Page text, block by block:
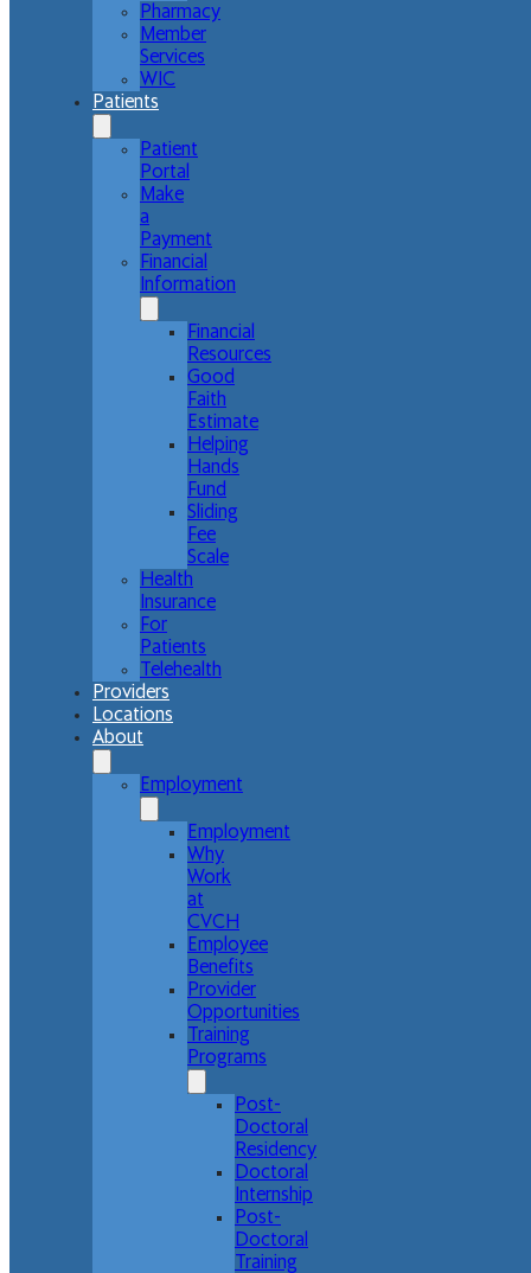
Pharmacy
Member
Services
WIC
Patients
Patient
Portal
Make
a
Payment
Financial
Information
Financial
Resources
Good
Faith
Estimate
Helping
Hands
Fund
Sliding
Fee
Scale
Health
Insurance
For
Patients
Telehealth
Providers
Locations
About
Employment
Employment
Why
Work
at
CVCH
Employee
Benefits
Provider
Opportunities
Training
Programs
Post-
Doctoral
Residency
Doctoral
Internship
Post-
Doctoral
Training